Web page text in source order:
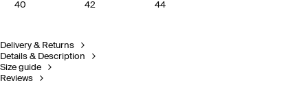
40 42 44
Delivery & Returns
Details & Description
Size guide
Reviews